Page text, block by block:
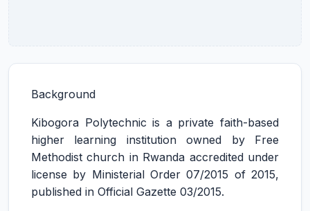
Background
Kibogora Polytechnic is a private faith-based
higher learning institution owned by Free
Methodist church in Rwanda accredited under
license by Ministerial Order 07/2015 of 2015,
published in Official Gazette 03/2015.